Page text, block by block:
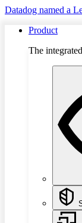
Datadog named a
Product
The